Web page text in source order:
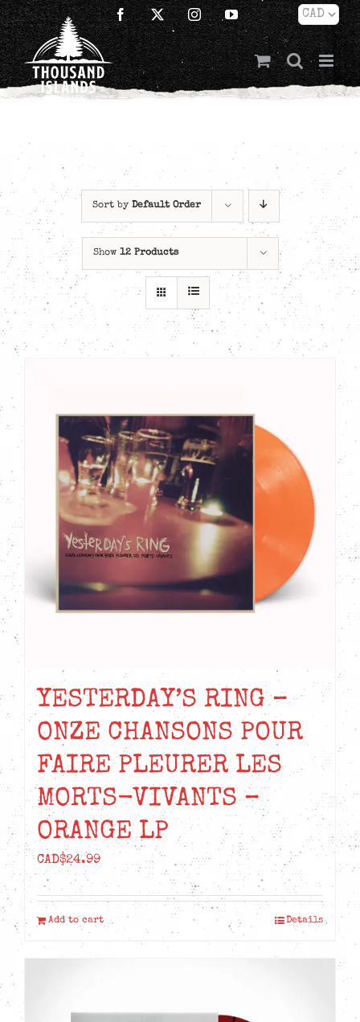
Skip
to
content
Facebook
X InstagramYouTube
Sort by Default Order
Show 12 Products
YESTERDAY’S RING –
ONZE CHANSONS POUR
FAIRE PLEURER LES
MORTS-VIVANTS –
ORANGE LP
CAD$24.99
Add to cart Details